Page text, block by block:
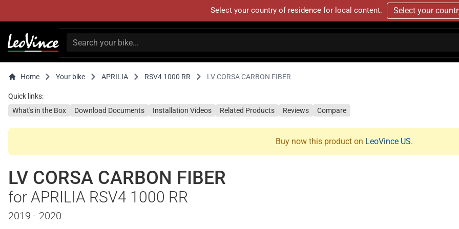
Select your country of residence for local content. Select your
Home Your bike APRILIA RSV4 1000 RR LV CORSA CARBON FIBER
Quick links:
What's in the Box
Download Documents Installation Videos Related Products Reviews Compare
Buy now this product on LeoVince US.
LV CORSA CARBON FIBER
for APRILIA RSV4 1000 RR
2019 - 2020